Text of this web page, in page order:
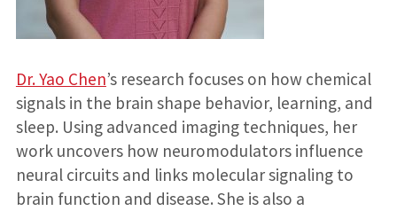
Dr. Yao Chen’s research focuses on how chemical
signals in the brain shape behavior, learning, and
sleep. Using advanced imaging techniques, her
work uncovers how neuromodulators influence
neural circuits and links molecular signaling to
brain function and disease. She is also a